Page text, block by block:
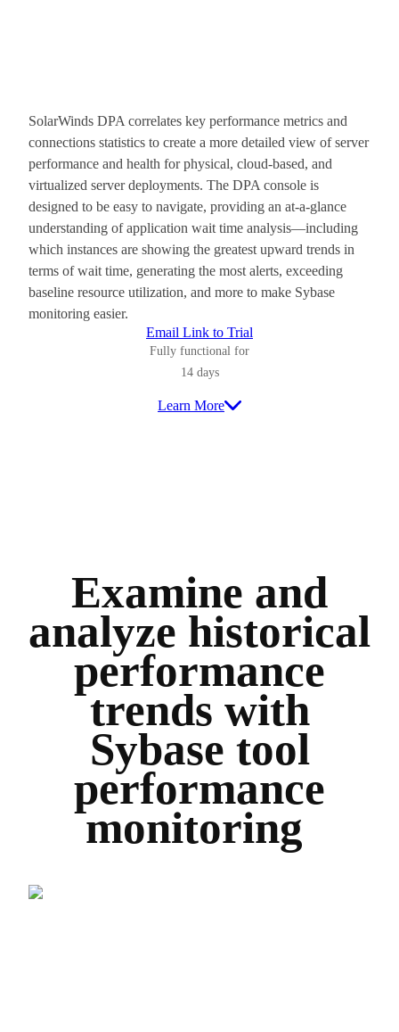
SolarWinds DPA correlates key performance metrics and
connections statistics to create a more detailed view of server
performance and health for physical, cloud-based, and
virtualized server deployments. The DPA console is
designed to be easy to navigate, providing an at-a-glance
understanding of application wait time analysis—including
which instances are showing the greatest upward trends in
terms of wait time, generating the most alerts, exceeding
baseline resource utilization, and more to make Sybase
monitoring easier.
Email Link to Trial
Fully functional for
14 days
Learn More
Examine and
analyze historical
performance
trends with
Sybase tool
performance
monitoring